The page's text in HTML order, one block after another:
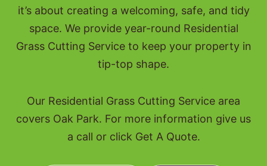
it’s about creating a welcoming, safe, and tidy
space. We provide year-round Residential
Grass Cutting Service to keep your property in
tip-top shape.
Our Residential Grass Cutting Service area
covers Oak Park. For more information give us
a call or click Get A Quote.